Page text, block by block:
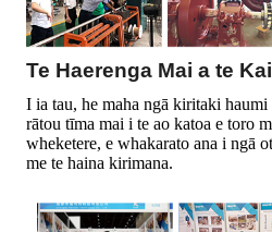
Te Haerenga Mai a te
I ia tau, he maha ngā kiritaki
rātou tīma mai i te ao katoa e toro
wheketere, e whakarato ana i ngā
me te haina kirimana.